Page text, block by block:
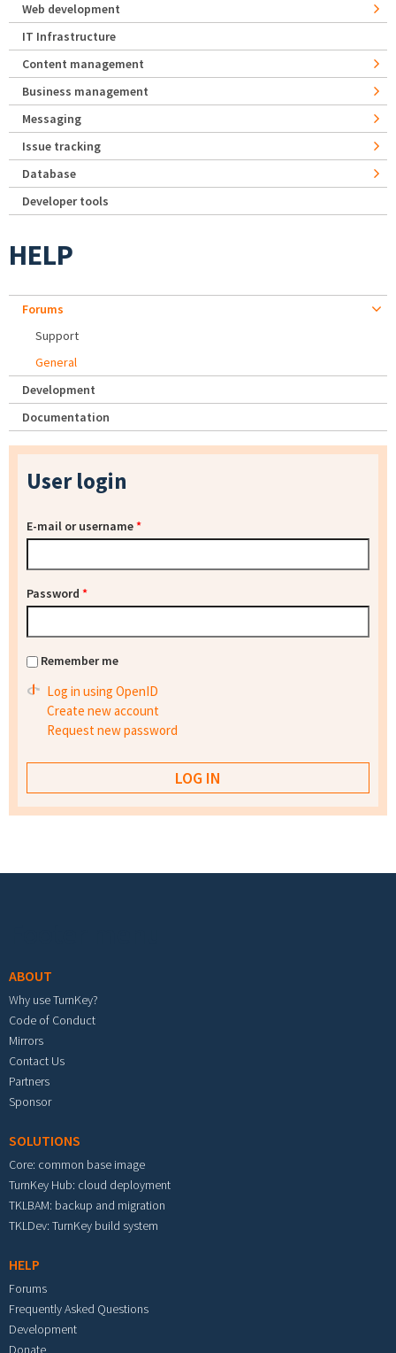
Web development
IT Infrastructure
Content management
Business management
Messaging
Issue tracking
Database
Developer tools
HELP
Forums
Support
General
Development
Documentation
User login
E-mail or username*
Password *
Remember me
Log in using OpenID
Create new account
Request new password
ABOUT
Why use TurnKey?
Code of Conduct
Mirrors
Contact Us
Partners
Sponsor
SOLUTIONS
Core: common base image
TurnKey Hub: cloud deployment
TKLBAM: backup and migration
TKLDev: TurnKey build system
HELP
Forums
Frequently Asked Questions
Development
Donate